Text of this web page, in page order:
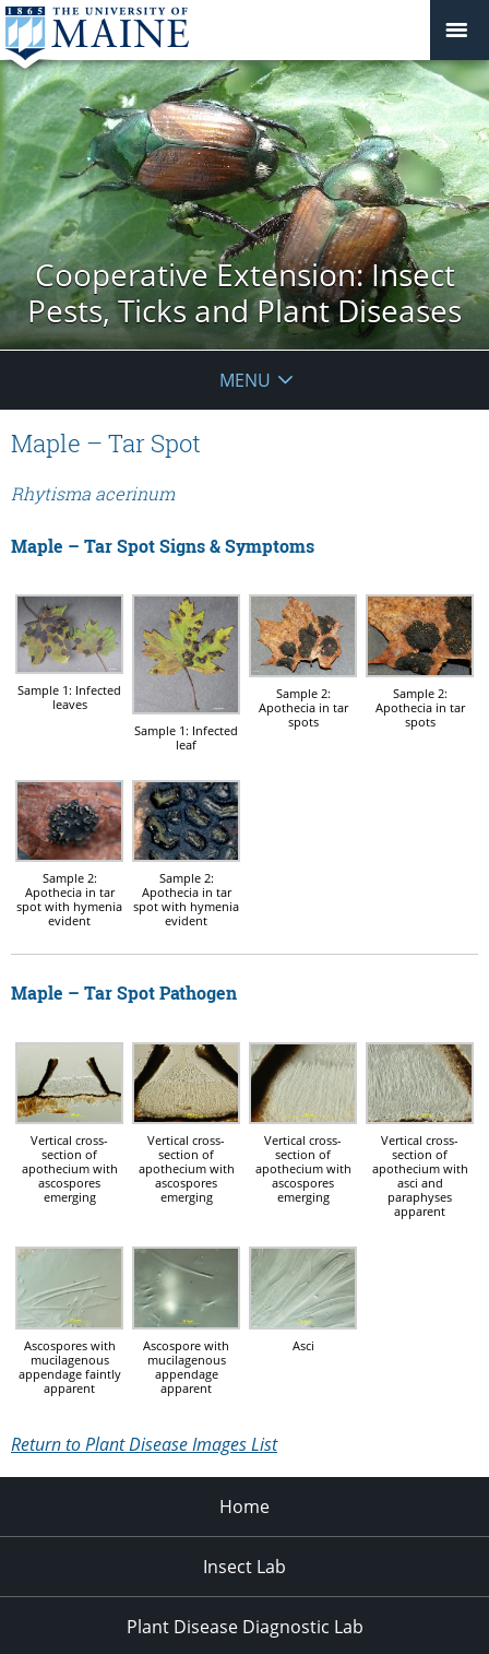
Cooperative Extension: Insect
Pests, Ticks and Plant Diseases
MENU
Maple – Tar Spot
Rhytisma acerinum
Maple – Tar Spot Signs & Symptoms
Sample 1: Infected
leaves
Sample 1: Infected
leaf
Sample 2:
Apothecia in tar
spots
Sample 2:
Apothecia in tar
spots
Sample 2:
Apothecia in tar
spot with hymenia
evident
Sample 2:
Apothecia in tar
spot with hymenia
evident
Maple – Tar Spot Pathogen
Vertical cross-
section of
apothecium with
ascospores
emerging
Vertical cross-
section of
apothecium with
ascospores
emerging
Vertical cross-
section of
apothecium with
ascospores
emerging
Vertical cross-
section of
apothecium with
asci and
paraphyses
apparent
Ascospores with
mucilagenous
appendage faintly
apparent
Ascospore with
mucilagenous
appendage
apparent
Asci
Return to Plant Disease Images List
Home
Insect Lab
Plant Disease Diagnostic Lab